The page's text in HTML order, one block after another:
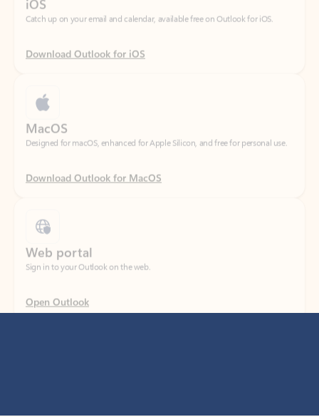
Download Outlook for iOS
Designed for macOS, enhanced for Apple Silicon, and free for personal use.
Download Outlook for MacOS
Sign in to your Outlook on the web.
Open Outlook